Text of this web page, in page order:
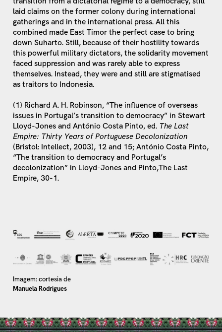
laid claims on the former colony during international
gatherings and in the international press. All this
combined made East Timor the perfect case to bring
down Suharto. Still, because of their hostility towards
this powerful military dictators, the solidarity movement
faced suppression and was rarely able to express
themselves. Instead, they were and still are stigmatised
as traitors to Indonesia.
(1) Richard A. H. Robinson, “The influence of overseas
issues in Portugal’s transition to democracy” in Stewart
Lloyd-Jones and António Costa Pinto, ed. The Last
Empire: Thirty Years of Portuguese Decolonization
(Bristol: Intellect, 2003), 12 and 15; António Costa Pinto,
“The transition to democracy and Portugal’s
decolonization” in Lloyd-Jones and Pinto,The Last
Empire, 30-1.
Imagem: cortesia de
Manuela Rodrigues